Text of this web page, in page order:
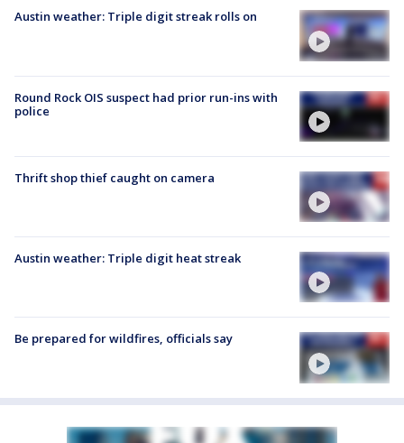
Austin weather: Triple digit streak rolls on
Round Rock OIS suspect had prior run-ins with
police
Thrift shop thief caught on camera
Austin weather: Triple digit heat streak
Be prepared for wildfires, officials say